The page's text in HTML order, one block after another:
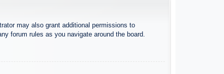
may also grant additional permissions to
forum rules as you navigate around the board.